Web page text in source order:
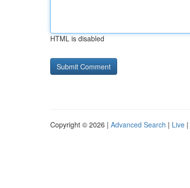
HTML is disabled
Copyright © 2026 | Advanced Search | Live |